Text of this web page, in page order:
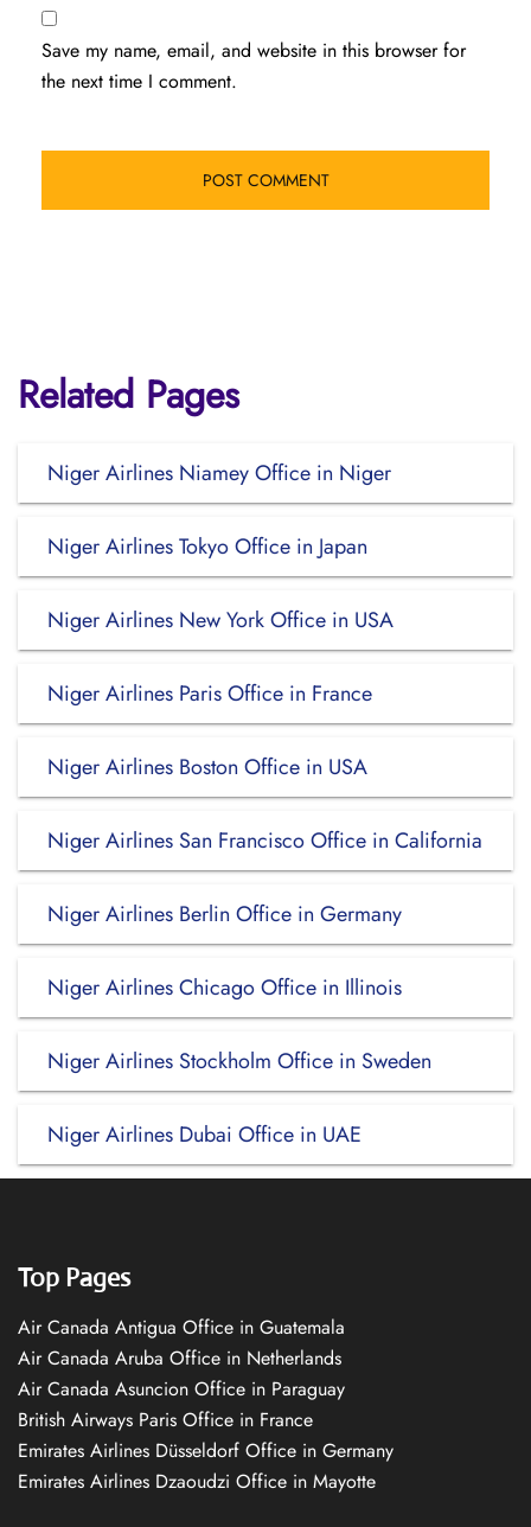
Save my name, email, and website in this browser for
the next time I comment.
Related Pages
Niger Airlines Niamey Office in Niger
Niger Airlines Tokyo Office in Japan
Niger Airlines New York Office in USA
Niger Airlines Paris Office in France
Niger Airlines Boston Office in USA
Niger Airlines San Francisco Office in California
Niger Airlines Berlin Office in Germany
Niger Airlines Chicago Office in Illinois
Niger Airlines Stockholm Office in Sweden
Niger Airlines Dubai Office in UAE
Top Pages
Air Canada Antigua Office in Guatemala
Air Canada Aruba Office in Netherlands
Air Canada Asuncion Office in Paraguay
British Airways Paris Office in France
Emirates Airlines Düsseldorf Office in Germany
Emirates Airlines Dzaoudzi Office in Mayotte